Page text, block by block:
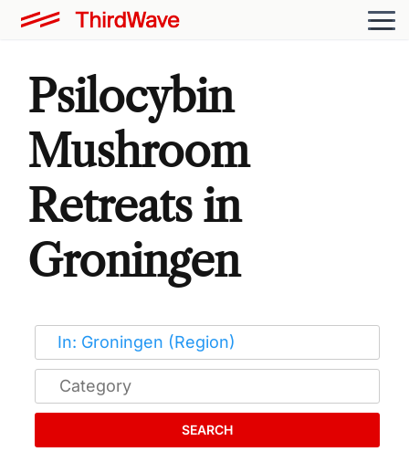
Psilocybin
Mushroom
Retreats in
Groningen
SEARCH